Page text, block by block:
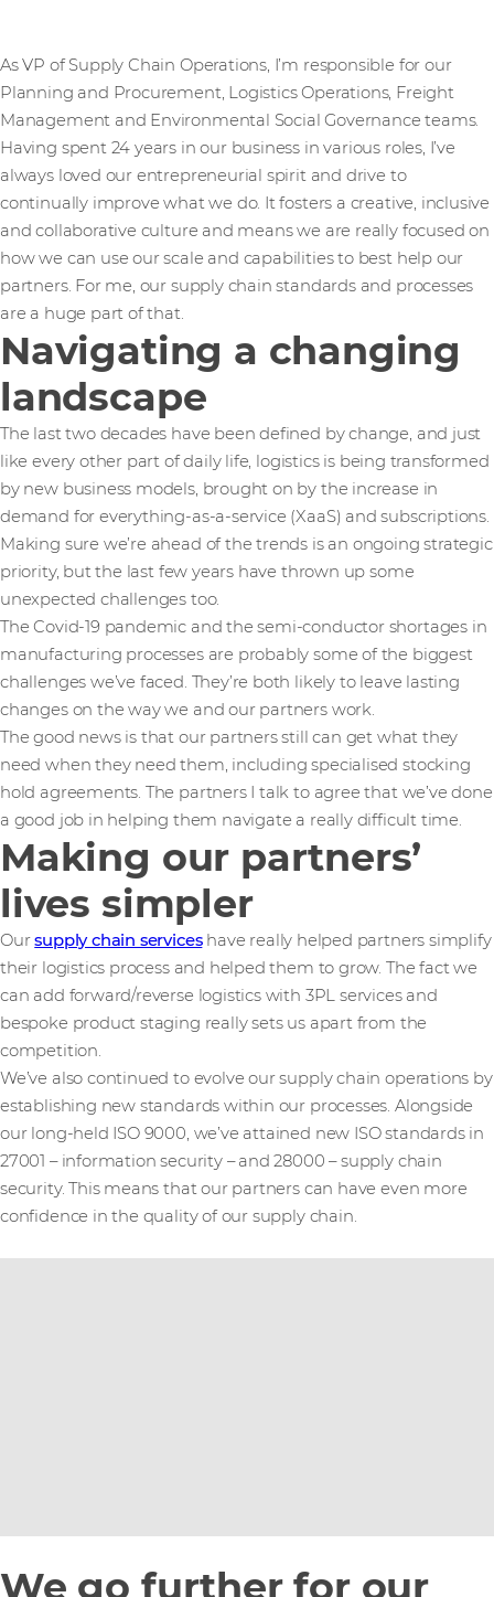
As VP of Supply Chain Operations, I’m responsible for our
Planning and Procurement, Logistics Operations, Freight
Management and Environmental Social Governance teams.
Having spent 24 years in our business in various roles, I’ve
always loved our entrepreneurial spirit and drive to
continually improve what we do. It fosters a creative, inclusive
and collaborative culture and means we are really focused on
how we can use our scale and capabilities to best help our
partners. For me, our supply chain standards and processes
are a huge part of that.
Navigating a changing
landscape
The last two decades have been defined by change, and just
like every other part of daily life, logistics is being transformed
by new business models, brought on by the increase in
demand for everything-as-a-service (XaaS) and subscriptions.
Making sure we’re ahead of the trends is an ongoing strategic
priority, but the last few years have thrown up some
unexpected challenges too.
The Covid-19 pandemic and the semi-conductor shortages in
manufacturing processes are probably some of the biggest
challenges we’ve faced. They’re both likely to leave lasting
changes on the way we and our partners work.
The good news is that our partners still can get what they
need when they need them, including specialised stocking
hold agreements. The partners I talk to agree that we’ve done
a good job in helping them navigate a really difficult time.
Making our partners’
lives simpler
Oursupply chain serviceshave really helped partners simplify
their logistics process and helped them to grow. The fact we
can add forward/reverse logistics with 3PL services and
bespoke product staging really sets us apart from the
competition.
We’ve also continued to evolve our supply chain operations by
establishing new standards within our processes. Alongside
our long-held ISO 9000, we’ve attained new ISO standards in
27001 – information security – and 28000 – supply chain
security. This means that our partners can have even more
confidence in the quality of our supply chain.
We go further for our